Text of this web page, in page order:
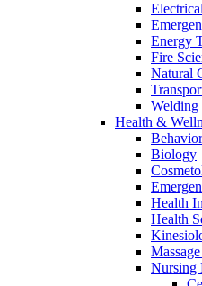
Energy
Fire
Natural
Welding
Health &
Biology
Health
Health
Nursing